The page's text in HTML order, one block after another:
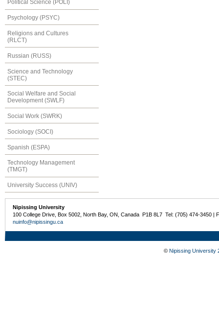
Political Science (POLI)
Psychology (PSYC)
Religions and Cultures
(RLCT)
Russian (RUSS)
Science and Technology
(STEC)
Social Welfare and Social
Development (SWLF)
Social Work (SWRK)
Sociology (SOCI)
Spanish (ESPA)
Technology Management
(TMGT)
University Success (UNIV)
Nipissing University
100 College Drive, Box 5002, North Bay, ON, Canada P1B 8L7 Tel: (705) 474-3450 |
nuinfo@nipissingu.ca
© Nipissing University